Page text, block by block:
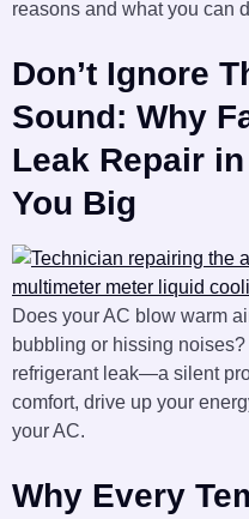
reasons and what you can
Don’t Ignore
Sound: Why
Leak Repair
You Big
Does your AC blow warm
bubbling or hissing
refrigerant leak—a silent
comfort, drive up your
your AC.
Why Every